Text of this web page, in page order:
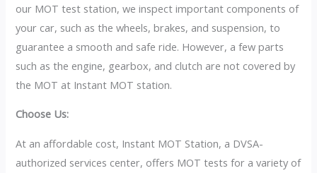
our MOT test station, we inspect important components of
your car, such as the wheels, brakes, and suspension, to
guarantee a smooth and safe ride. However, a few parts
such as the engine, gearbox, and clutch are not covered by
the MOT at Instant MOT station.
Choose Us:
At an affordable cost, Instant MOT Station, a DVSA-
authorized services center, offers MOT tests for a variety of